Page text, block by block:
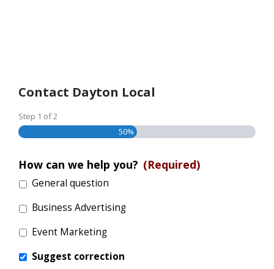
Contact Dayton Local
Step 1 of2
50%
How can we help you? (Required)
General question
Business Advertising
Event Marketing
Suggest correction